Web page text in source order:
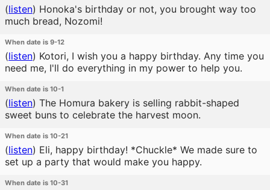
(listen) Honoka's birthday or not, you brought way too
much bread, Nozomi!
When date is 9-12
(listen) Kotori, I wish you a happy birthday. Any time you
need me, I'll do everything in my power to help you.
When date is 10-1
(listen) The Homura bakery is selling rabbit-shaped
sweet buns to celebrate the harvest moon.
When date is 10-21
(listen) Eli, happy birthday! *Chuckle* We made sure to
set up a party that would make you happy.
When date is 10-31